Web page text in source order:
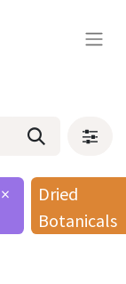
×
Dried
Botanicals